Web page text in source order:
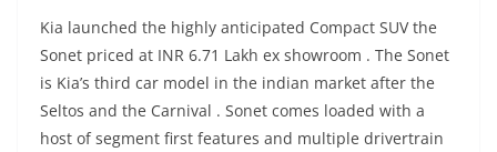
Kia launched the highly anticipated Compact SUV the
Sonet priced at INR 6.71 Lakh ex showroom . The Sonet
is Kia’s third car model in the indian market after the
Seltos and the Carnival . Sonet comes loaded with a
host of segment first features and multiple drivertrain